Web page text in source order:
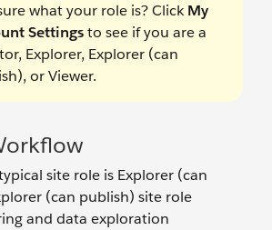
what your role is? ClickMy
Settingsto see if you are a
Explorer, Explorer (can
or Viewer.
site role is Explorer (can
(can publish) site role
and data exploration